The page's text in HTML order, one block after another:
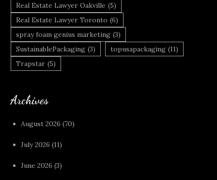
Real Estate Lawyer Oakville (5)
Real Estate Lawyer Toronto (6)
spray foam genius marketing (3)
SustainablePackaging (3) topusapackaging (11)
Trapstar (5)
Archives
August 2026 (70)
July 2026 (11)
June 2026 (3)